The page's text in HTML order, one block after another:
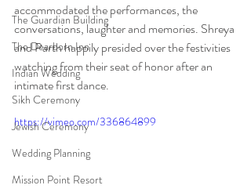
The Guardian Building
The Dearborn Inn
Indian Wedding
Sikh Ceremony
Jewish Ceremony
Wedding Planning
Mission Point Resort
accommodated the performances, the
conversations, laughter and memories. Shreya
and Parth happily presided over the festivities
watching from their seat of honor after an
intimate first dance.
https://vimeo.com/336864899